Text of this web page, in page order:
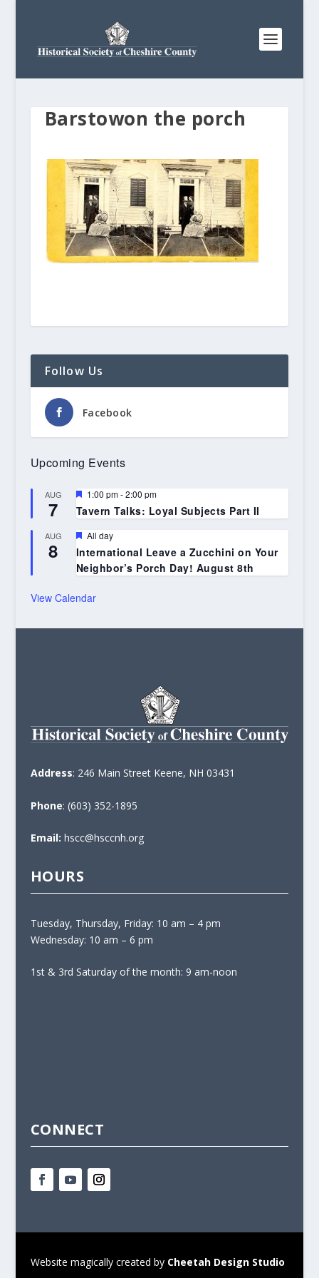
Barstowon the porch
Follow Us
Facebook
Upcoming Events
AUG
7
Featured
1:00 pm-2:00 pm
Tavern Talks: Loyal Subjects Part II
AUG
8
Featured
All day
International Leave a Zucchini on Your
Neighbor’s Porch Day! August 8th
View Calendar
Address: 246 Main Street Keene, NH 03431
Phone: (603) 352-1895
Email: hscc@hsccnh.org
HOURS
Tuesday, Thursday, Friday: 10 am – 4 pm
Wednesday: 10 am – 6 pm
1st & 3rd Saturday of the month: 9 am-noon
CONNECT
Website magically created by Cheetah Design Studio